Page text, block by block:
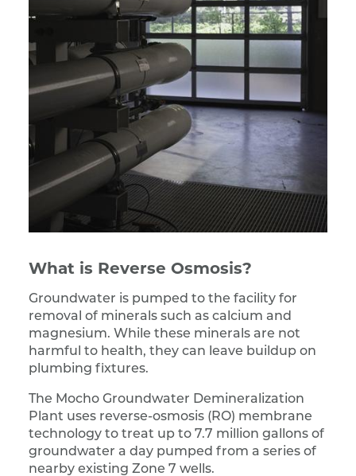
What is Reverse Osmosis?
Groundwater is pumped to the facility for
removal of minerals such as calcium and
magnesium. While these minerals are not
harmful to health, they can leave buildup on
plumbing fixtures.
The Mocho Groundwater Demineralization
Plant uses reverse-osmosis (RO) membrane
technology to treat up to 7.7 million gallons of
groundwater a day pumped from a series of
nearby existing Zone 7 wells.